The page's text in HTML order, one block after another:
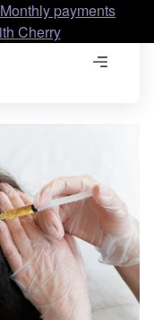
payments
Cherry